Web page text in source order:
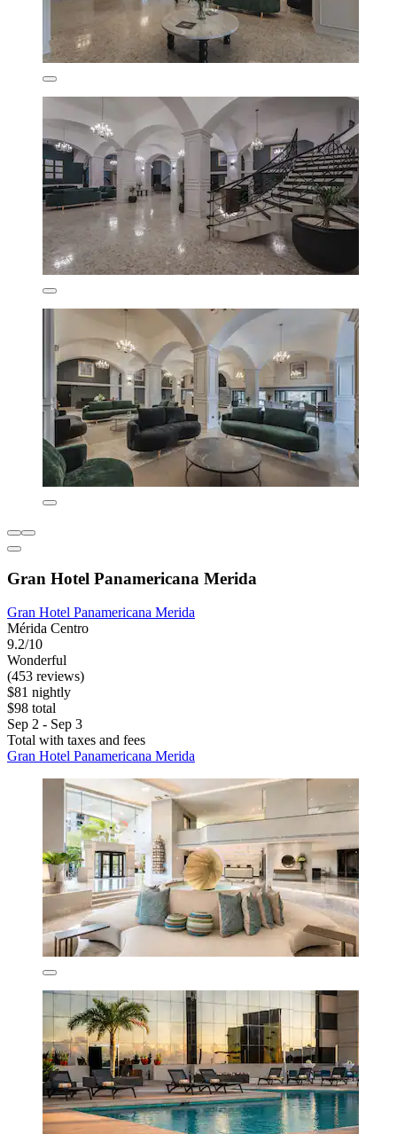
Gran Hotel Panamericana Merida
Gran Hotel Panamericana Merida
Mérida Centro
9.2/10
Wonderful
(453 reviews)
$81 nightly
$98 total
Sep 2 - Sep 3
Total with taxes and fees
Gran Hotel Panamericana Merida